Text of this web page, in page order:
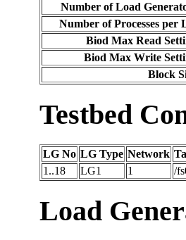
Number of Load
Number of Processes per
Biod Max Read
Biod Max Write
Block
Testbed
LG No LG Type Network
1..18
LG1 1 /
Load